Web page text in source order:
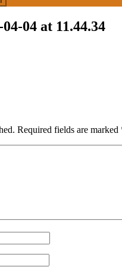
04 at 11.44.34
Required fields are marked